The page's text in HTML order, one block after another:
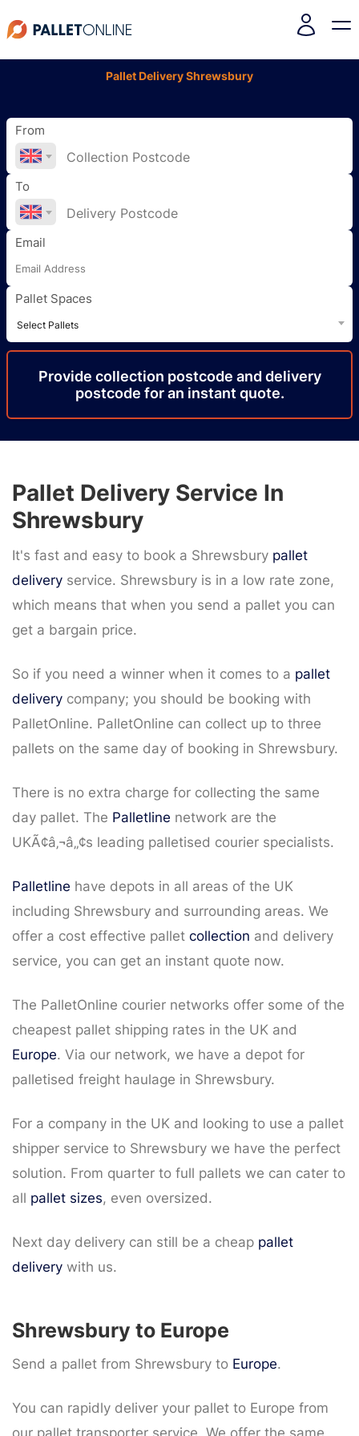
Pallet Delivery Shrewsbury
From
To
Email
Pallet Spaces
Select Pallets
Provide collection postcode and delivery
postcode for an instant quote.
Pallet Delivery Service In
Shrewsbury
It's fast and easy to book a Shrewsbury pallet
delivery service. Shrewsbury is in a low rate zone,
which means that when you send a pallet you can
get a bargain price.
So if you need a winner when it comes to a pallet
delivery company; you should be booking with
PalletOnline. PalletOnline can collect up to three
pallets on the same day of booking in Shrewsbury.
There is no extra charge for collecting the same
day pallet. The Palletline network are the
UKÃ¢â‚¬â„¢s leading palletised courier specialists.
Palletline have depots in all areas of the UK
including Shrewsbury and surrounding areas. We
offer a cost effective pallet collection and delivery
service, you can get an instant quote now.
The PalletOnline courier networks offer some of the
cheapest pallet shipping rates in the UK and
Europe. Via our network, we have a depot for
palletised freight haulage in Shrewsbury.
For a company in the UK and looking to use a pallet
shipper service to Shrewsbury we have the perfect
solution. From quarter to full pallets we can cater to
all pallet sizes, even oversized.
Next day delivery can still be a cheap pallet
delivery with us.
Shrewsbury to Europe
Send a pallet from Shrewsbury to Europe.
You can rapidly deliver your pallet to Europe from
our pallet transporter service. We offer the same